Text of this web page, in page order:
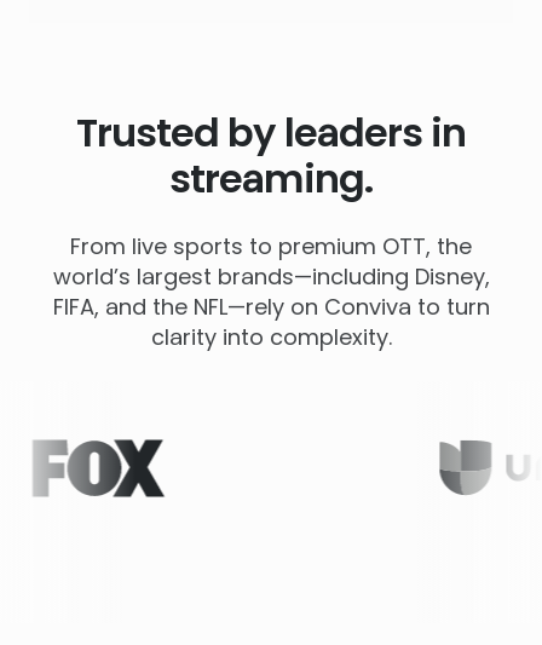
Trusted by leaders in
streaming.
From live sports to premium OTT, the
world’s largest brands—including Disney,
FIFA, and the NFL—rely on Conviva to turn
clarity into complexity.